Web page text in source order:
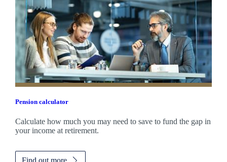
Pension calculator
Calculate how much you may need to save to fund the gap in
your income at retirement.